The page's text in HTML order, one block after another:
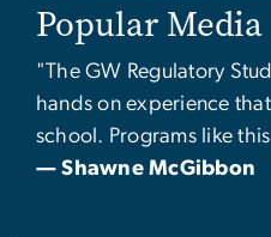
Popular Media
"The GW Regulatory
hands on experience
school. Programs like
— Shawne McGibbon